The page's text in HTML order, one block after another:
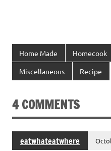
Home Made Homecook
Miscellaneous Recipe
4 COMMENTS
eatwhateatwhere